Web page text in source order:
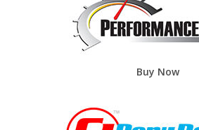
Buy Now